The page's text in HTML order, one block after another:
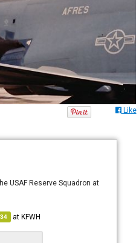
Like
USAF Reserve Squadron at
34 atKFWH